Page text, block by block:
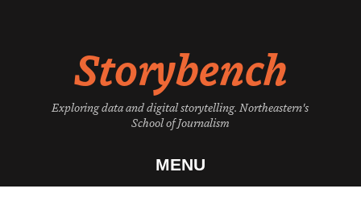
Storybench
Exploring data and digital storytelling. Northeastern's
School of Journalism
MENU